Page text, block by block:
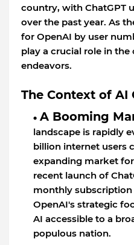
country, with ChatGPT
over the past year. As
for OpenAI by user
play a crucial role in
endeavors.
The Context of AI
A Booming
landscape is rapidly
billion internet users
expanding market
recent launch of
monthly subscription
OpenAI's strategic
AI accessible to a
populous nation.